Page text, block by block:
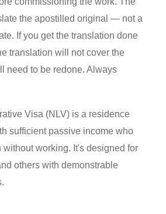
the apostilled original — not a
If you get the translation done
translation will not cover the
need to be redone. Always
Visa (NLV) is a residence
sufficient passive income who
working. It's designed for
others with demonstrable